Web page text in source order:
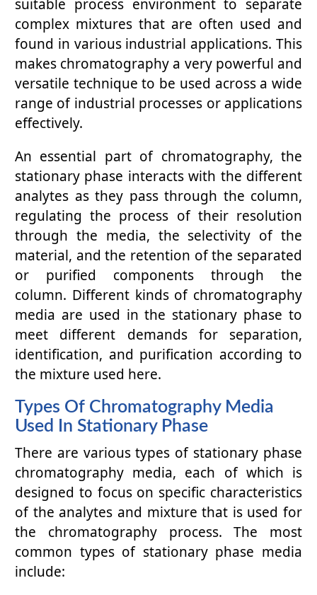
suitable process environment to separate
complex mixtures that are often used and
found in various industrial applications. This
makes chromatography a very powerful and
versatile technique to be used across a wide
range of industrial processes or applications
effectively.
An essential part of chromatography, the
stationary phase interacts with the different
analytes as they pass through the column,
regulating the process of their resolution
through the media, the selectivity of the
material, and the retention of the separated
or purified components through the
column. Different kinds of chromatography
media are used in the stationary phase to
meet different demands for separation,
identification, and purification according to
the mixture used here.
Types Of Chromatography Media
Used In Stationary Phase
There are various types of stationary phase
chromatography media, each of which is
designed to focus on specific characteristics
of the analytes and mixture that is used for
the chromatography process. The most
common types of stationary phase media
include: